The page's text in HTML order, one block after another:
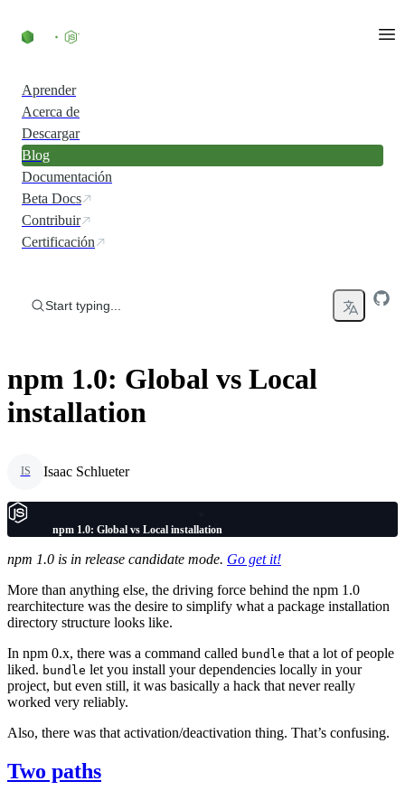
Aprender
Acerca de
Descargar
Blog
Documentación
Beta Docs
Contribuir
Certificación
Start typing...
npm 1.0: Global vs Local
installation
IS Isaac Schlueter
npm 1.0: Global vs Local installation
npm 1.0 is in release candidate mode. Go get it!
More than anything else, the driving force behind the npm 1.0
rearchitecture was the desire to simplify what a package installation
directory structure looks like.
In npm 0.x, there was a command called bundle that a lot of people
liked. bundle let you install your dependencies locally in your
project, but even still, it was basically a hack that never really
worked very reliably.
Also, there was that activation/deactivation thing. That’s confusing.
Two paths